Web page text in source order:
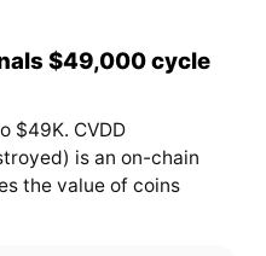
$49,000 cycle
$49K. CVDD
is an on-chain
the value of coins